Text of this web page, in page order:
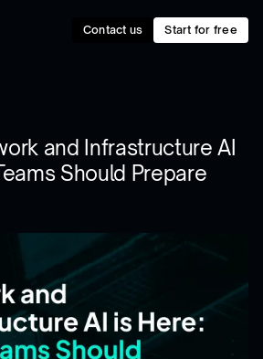
Contact us Start for free
and Infrastructure AI
Should Prepare